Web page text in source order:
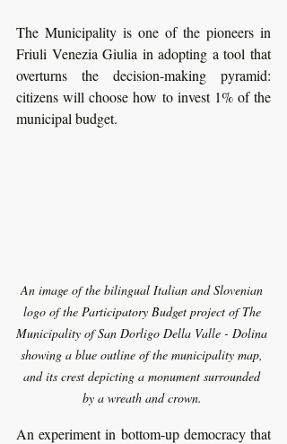
The Municipality is one of the pioneers in
Friuli Venezia Giulia in adopting a tool that
overturns the decision-making pyramid:
citizens will choose how to invest 1% of the
municipal budget.
An image of the bilingual Italian and Slovenian
logo of the Participatory Budget project of The
Municipality of San Dorligo Della Valle - Dolina
showing a blue outline of the municipality map,
and its crest depicting a monument surrounded
by a wreath and crown.
An experiment in bottom-up democracy that